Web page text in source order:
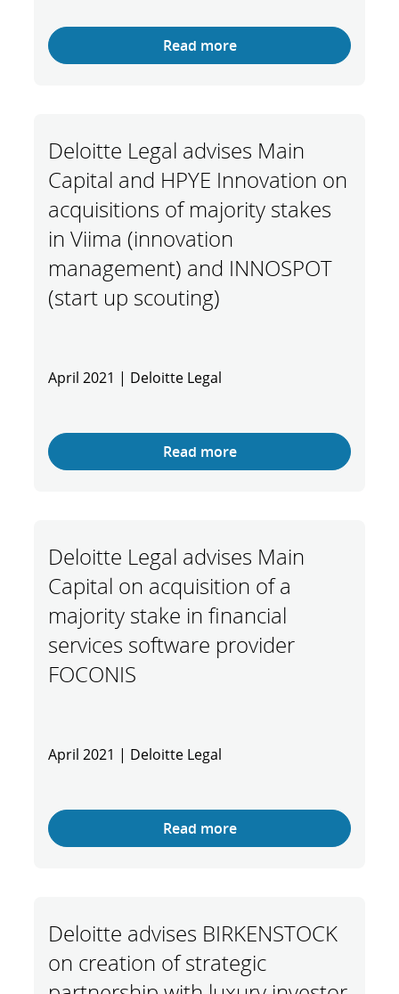
Read more
Deloitte Legal advises Main
Capital and HPYE Innovation on
acquisitions of majority stakes
in Viima (innovation
management) and INNOSPOT
(start up scouting)
April 2021 | Deloitte Legal
Read more
Deloitte Legal advises Main
Capital on acquisition of a
majority stake in financial
services software provider
FOCONIS
April 2021 | Deloitte Legal
Read more
Deloitte advises BIRKENSTOCK
on creation of strategic